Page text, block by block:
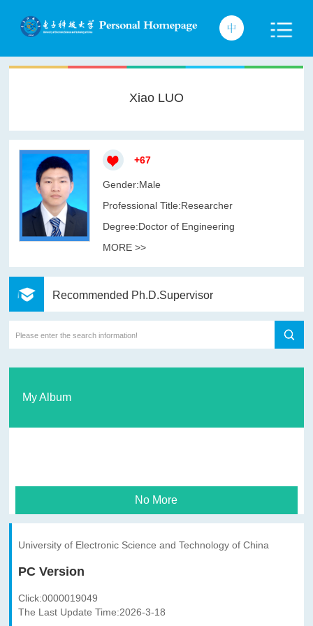
Xiao LUO
+67
Gender:Male
Professional Title:Researcher
Degree:Doctor of Engineering
MORE >>
Recommended Ph.D.Supervisor
My Album
No More
University of Electronic Science and Technology of China
PC Version
Click:0000019049
The Last Update Time:2026-3-18